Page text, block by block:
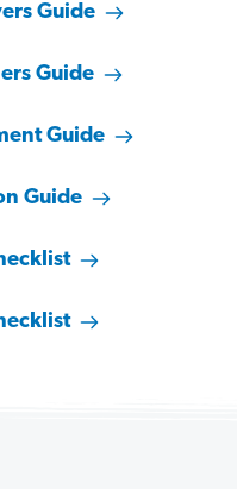
Guide
Guide
Guide
Guide